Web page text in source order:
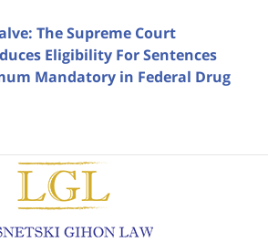
The Supreme Court
Eligibility For Sentences
Mandatory in Federal Drug
Contact
Information